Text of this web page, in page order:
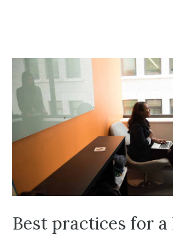
Best practices for a